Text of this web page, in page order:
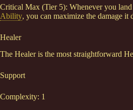
Critical Max (Tier 5): Whenever you land
Ability, you can maximize the damage it
Healer
The Healer is the most straightforward
Support
Complexity: 1